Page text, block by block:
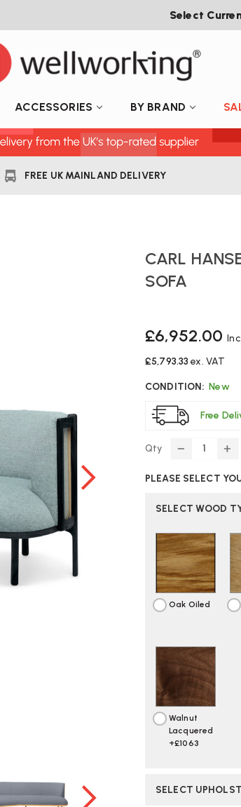
Select
ACCESSORIES BY BRAND
FREE UK MAINLAND DELIVERY
CARL
SOFA
£6,952.00
£5,793.33 ex. VAT
CONDITION: New
Free
Qty
DECREASE
OF
HANSEN
SIDEWAYS
SOFA
OF
PLEASE SELECT
SELECT WOOD
Oak Oiled
Walnut
Lacquered
+£1063
SELECT